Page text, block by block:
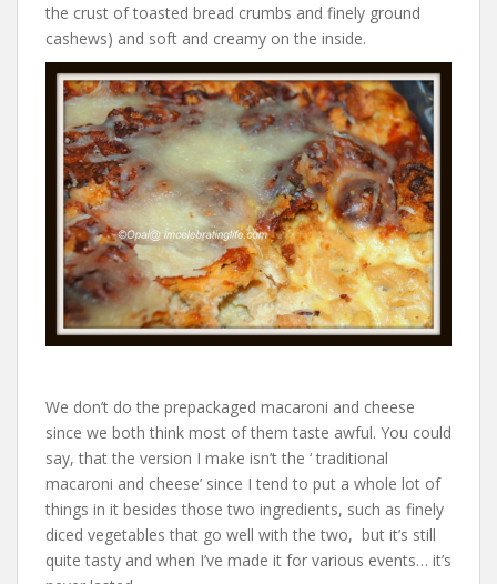
the crust of toasted bread crumbs and finely ground
cashews) and soft and creamy on the inside.
We don’t do the prepackaged macaroni and cheese
since we both think most of them taste awful. You could
say, that the version I make isn’t the ‘ traditional
macaroni and cheese’ since I tend to put a whole lot of
things in it besides those two ingredients, such as finely
diced vegetables that go well with the two, but it’s still
quite tasty and when I’ve made it for various events… it’s